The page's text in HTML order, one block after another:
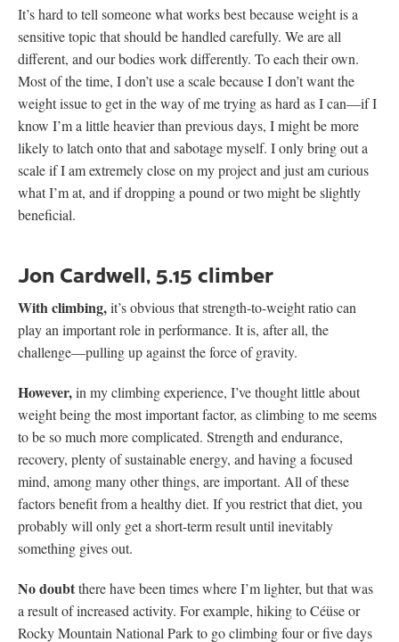
It’s hard to tell someone what works best because weight is a
sensitive topic that should be handled carefully. We are all
different, and our bodies work differently. To each their own.
Most of the time, I don’t use a scale because I don’t want the
weight issue to get in the way of me trying as hard as I can—if I
know I’m a little heavier than previous days, I might be more
likely to latch onto that and sabotage myself. I only bring out a
scale if I am extremely close on my project and just am curious
what I’m at, and if dropping a pound or two might be slightly
beneficial.
Jon Cardwell, 5.15 climber
With climbing,it’s obvious that strength-to-weight ratio can
play an important role in performance. It is, after all, the
challenge—pulling up against the force of gravity.
However,in my climbing experience, I’ve thought little about
weight being the most important factor, as climbing to me seems
to be so much more complicated. Strength and endurance,
recovery, plenty of sustainable energy, and having a focused
mind, among many other things, are important. All of these
factors benefit from a healthy diet. If you restrict that diet, you
probably will only get a short-term result until inevitably
something gives out.
No doubtthere have been times where I’m lighter, but that was
a result of increased activity. For example, hiking to Céüse or
Rocky Mountain National Park to go climbing four or five days